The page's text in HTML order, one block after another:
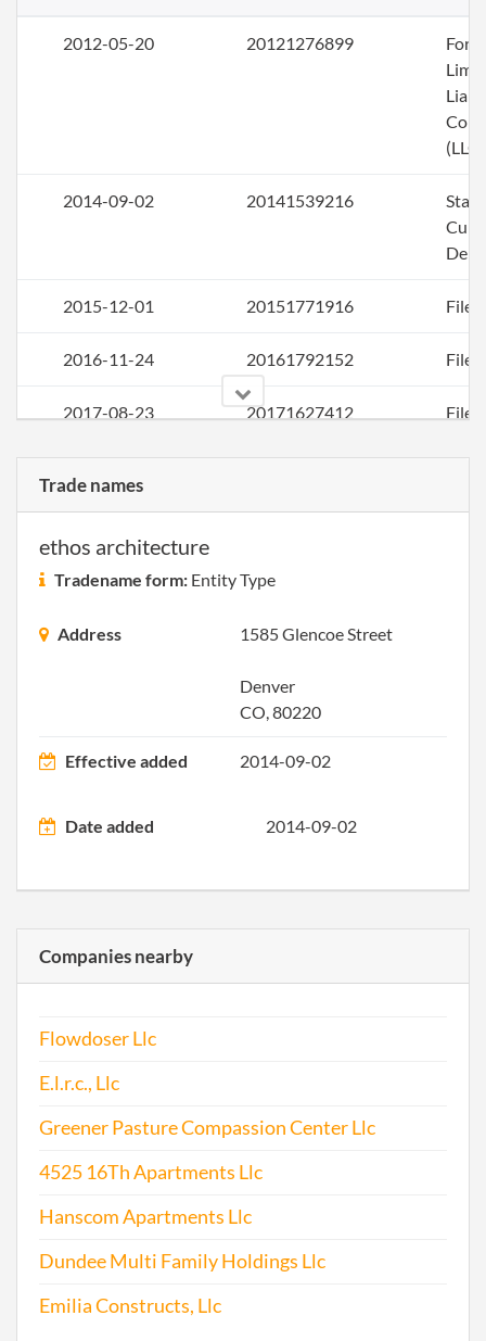
2012-05-20 20121276899
(LLC)
2014-09-02 20141539216
2015-12-01 20151771916 File
2016-11-24 20161792152 File
2017-08-23 20171627412 File
Trade names
ethos architecture
Tradename form: Entity Type
Address 1585 Glencoe Street
Denver
CO, 80220
Effective added 2014-09-02
Date added 2014-09-02
Companies nearby
Flowdoser Llc
E.l.r.c., Llc
Greener Pasture Compassion Center Llc
4525 16Th Apartments Llc
Hanscom Apartments Llc
Dundee Multi Family Holdings Llc
Emilia Constructs, Llc